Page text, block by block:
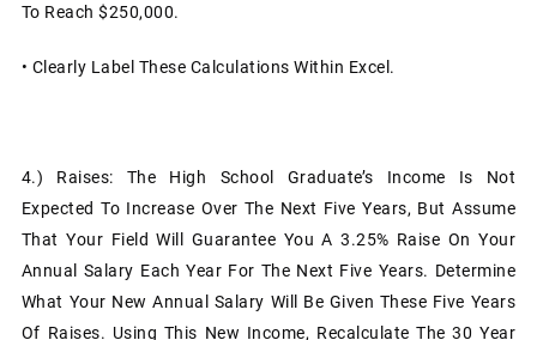
To Reach $250,000.
• Clearly Label These Calculations Within Excel.
4.)
Raises: The High School Graduate’s Income Is Not
Expected To Increase Over The Next Five Years, But Assume
That Your Field Will Guarantee You A 3.25% Raise On Your
Annual Salary Each Year For The Next Five Years. Determine
What Your New Annual Salary Will Be Given These Five Years
Of Raises. Using This New Income, Recalculate The 30 Year